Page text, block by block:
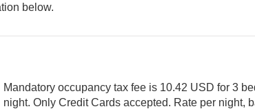
below.
Mandatory occupancy tax fee is 10.42 USD for 3
night. Only Credit Cards accepted. Rate per